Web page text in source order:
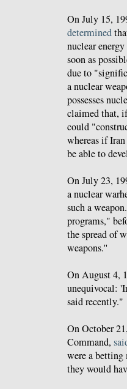
On July 15,
determined
nuclear
soon as
due to
a nuclear
possesses
claimed that,
could
whereas if
be able to
On July 23,
a nuclear
such a
programs,"
the spread of
weapons.''
On August 4,
unequivocal:
said recently."
On October
Command,
were a betting
they would